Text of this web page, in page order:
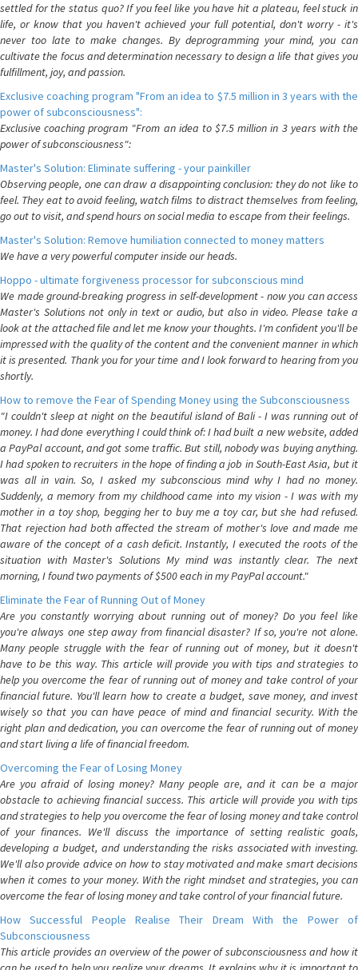
settled for the status quo? If you feel like you have hit a plateau, feel stuck in
life, or know that you haven't achieved your full potential, don't worry - it's
never too late to make changes. By deprogramming your mind, you can
cultivate the focus and determination necessary to design a life that gives you
fulfillment, joy, and passion.
Exclusive coaching program "From an idea to $7.5 million in 3 years with the
power of subconsciousness":
Exclusive coaching program "From an idea to $7.5 million in 3 years with the
power of subconsciousness":
Master's Solution: Eliminate suffering - your painkiller
Observing people, one can draw a disappointing conclusion: they do not like to
feel. They eat to avoid feeling, watch films to distract themselves from feeling,
go out to visit, and spend hours on social media to escape from their feelings.
Master's Solution: Remove humiliation connected to money matters
We have a very powerful computer inside our heads.
Hoppo - ultimate forgiveness processor for subconscious mind
We made ground-breaking progress in self-development - now you can access
Master's Solutions not only in text or audio, but also in video. Please take a
look at the attached file and let me know your thoughts. I'm confident you'll be
impressed with the quality of the content and the convenient manner in which
it is presented. Thank you for your time and I look forward to hearing from you
shortly.
How to remove the Fear of Spending Money using the Subconsciousness
"I couldn't sleep at night on the beautiful island of Bali - I was running out of
money. I had done everything I could think of: I had built a new website, added
a PayPal account, and got some traffic. But still, nobody was buying anything.
I had spoken to recruiters in the hope of finding a job in South-East Asia, but it
was all in vain. So, I asked my subconscious mind why I had no money.
Suddenly, a memory from my childhood came into my vision - I was with my
mother in a toy shop, begging her to buy me a toy car, but she had refused.
That rejection had both affected the stream of mother's love and made me
aware of the concept of a cash deficit. Instantly, I executed the roots of the
situation with Master's Solutions My mind was instantly clear. The next
morning, I found two payments of $500 each in my PayPal account."
Eliminate the Fear of Running Out of Money
Are you constantly worrying about running out of money? Do you feel like
you're always one step away from financial disaster? If so, you're not alone.
Many people struggle with the fear of running out of money, but it doesn't
have to be this way. This article will provide you with tips and strategies to
help you overcome the fear of running out of money and take control of your
financial future. You'll learn how to create a budget, save money, and invest
wisely so that you can have peace of mind and financial security. With the
right plan and dedication, you can overcome the fear of running out of money
and start living a life of financial freedom.
Overcoming the Fear of Losing Money
Are you afraid of losing money? Many people are, and it can be a major
obstacle to achieving financial success. This article will provide you with tips
and strategies to help you overcome the fear of losing money and take control
of your finances. We'll discuss the importance of setting realistic goals,
developing a budget, and understanding the risks associated with investing.
We'll also provide advice on how to stay motivated and make smart decisions
when it comes to your money. With the right mindset and strategies, you can
overcome the fear of losing money and take control of your financial future.
How Successful People Realise Their Dream With the Power of
Subconsciousness
This article provides an overview of the power of subconsciousness and how it